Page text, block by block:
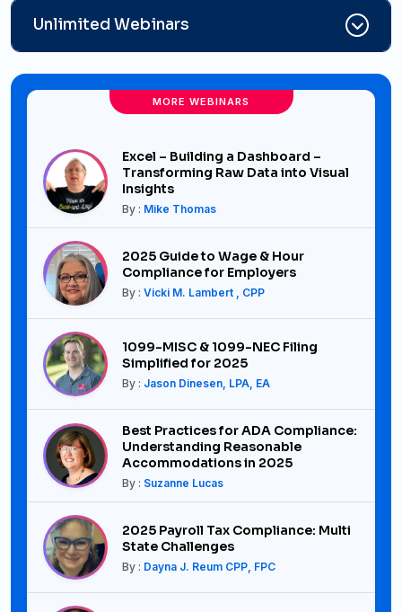
Unlimited Webinars
MORE WEBINARS
Excel – Building a Dashboard –
Transforming Raw Data into Visual
Insights
By : Mike Thomas
2025 Guide to Wage & Hour
Compliance for Employers
By : Vicki M. Lambert , CPP
1099-MISC & 1099-NEC Filing
Simplified for 2025
By : Jason Dinesen, LPA, EA
Best Practices for ADA Compliance:
Understanding Reasonable
Accommodations in 2025
By : Suzanne Lucas
2025 Payroll Tax Compliance: Multi
State Challenges
By : Dayna J. Reum CPP, FPC